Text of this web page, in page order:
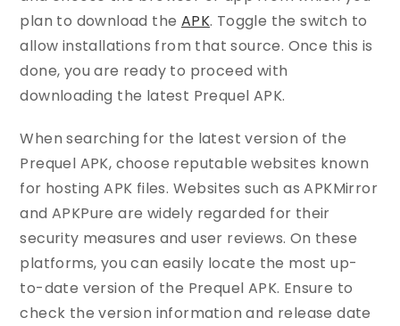
plan to download the APK. Toggle the switch to
allow installations from that source. Once this is
done, you are ready to proceed with
downloading the latest Prequel APK.
When searching for the latest version of the
Prequel APK, choose reputable websites known
for hosting APK files. Websites such as APKMirror
and APKPure are widely regarded for their
security measures and user reviews. On these
platforms, you can easily locate the most up-
to-date version of the Prequel APK. Ensure to
check the version information and release date